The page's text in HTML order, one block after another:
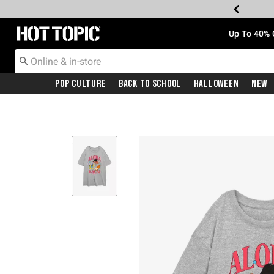
Redirect to Hot Topic Home Page Up To
Pop Culture Back To School Halloween New